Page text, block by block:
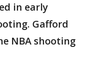
in early
Gafford
NBA shooting